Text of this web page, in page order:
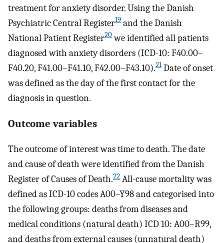
treatment for anxiety disorder. Using the Danish
Psychiatric Central Register19 and the Danish
National Patient Register20we identified all patients
diagnosed with anxiety disorders (ICD-10: F40.00–
F40.20, F41.00–F41.10, F42.00–F43.10).21Date of onset
was defined as the day of the first contact for the
diagnosis in question.
Outcome variables
The outcome of interest was time to death. The date
and cause of death were identified from the Danish
Register of Causes of Death.22 All-cause mortality was
defined as ICD-10 codes A00–Y98 and categorised into
the following groups: deaths from diseases and
medical conditions (natural death) ICD 10: A00–R99,
and deaths from external causes (unnatural death)